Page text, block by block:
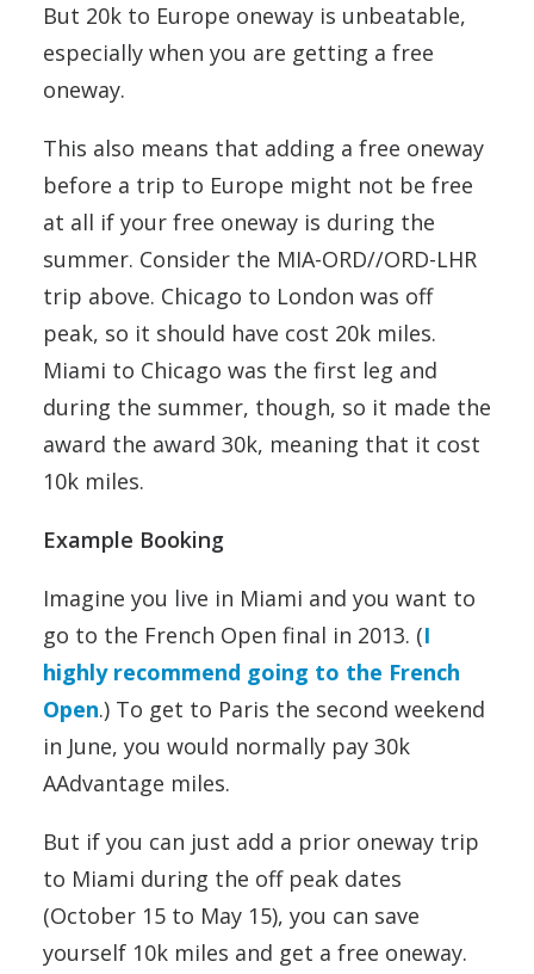
But 20k to Europe oneway is unbeatable,
especially when you are getting a free
oneway.
This also means that adding a free oneway
before a trip to Europe might not be free
at all if your free oneway is during the
summer. Consider the MIA-ORD//ORD-LHR
trip above. Chicago to London was off
peak, so it should have cost 20k miles.
Miami to Chicago was the first leg and
during the summer, though, so it made the
award the award 30k, meaning that it cost
10k miles.
Example Booking
Imagine you live in Miami and you want to
go to the French Open final in 2013. (I
highly recommend going to the French
Open.) To get to Paris the second weekend
in June, you would normally pay 30k
AAdvantage miles.
But if you can just add a prior oneway trip
to Miami during the off peak dates
(October 15 to May 15), you can save
yourself 10k miles and get a free oneway.